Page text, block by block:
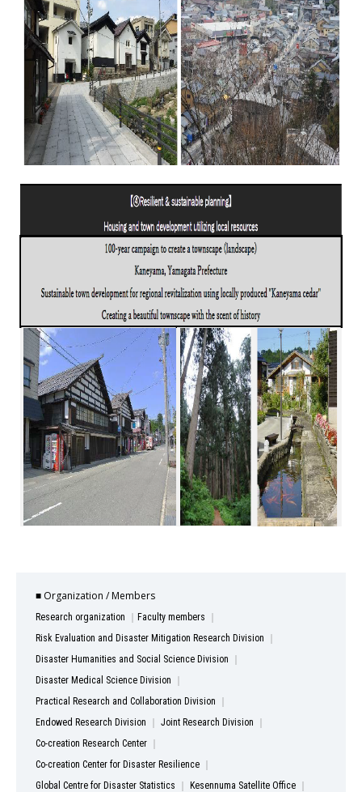
■ Organization / Members
Research organization
Faculty members
Risk Evaluation and Disaster Mitigation Research Division
Disaster Humanities and Social Science Division
Disaster Medical Science Division
Practical Research and Collaboration Division
Endowed Research Division
Joint Research Division
Co-creation Research Center
Co-creation Center for Disaster Resilience
Global Centre for Disaster Statistics
Kesennuma Satellite Office